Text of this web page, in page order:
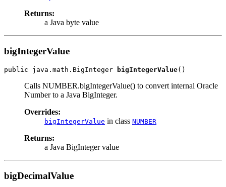
Returns:
a Java byte value
bigIntegerValue
public java.math.BigInteger bigIntegerValue
Calls NUMBER.bigIntegerValue() to convert internal Oracle
Number to a Java BigInteger.
Overrides:
bigIntegerValue in class NUMBER
Returns:
a Java BigInteger value
bigDecimalValue